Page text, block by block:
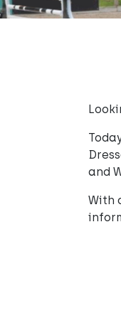
and
With